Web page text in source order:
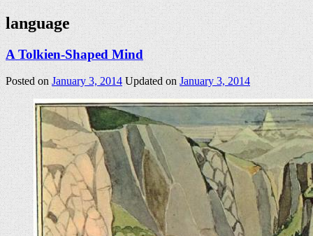
language
A Tolkien-Shaped Mind
Posted onJanuary 3, 2014 Updated onJanuary 3, 2014